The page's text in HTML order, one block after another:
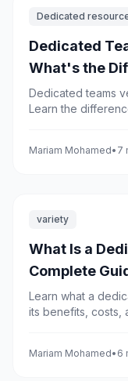
Dedicated
Dedicated
What's the
Dedicated teams
Learn the
Mariam Mohamed• 7
variety
What Is a
Complete
Learn what a
its benefits, costs,
Mariam Mohamed• 6